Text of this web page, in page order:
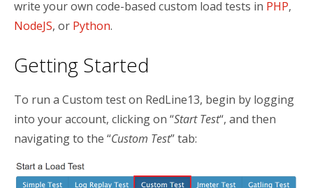
write your own code-based custom load tests in PHP,
NodeJS, or Python.
Getting Started
To run a Custom test on RedLine13, begin by logging
into your account, clicking on “Start Test“, and then
navigating to the “Custom Test” tab: